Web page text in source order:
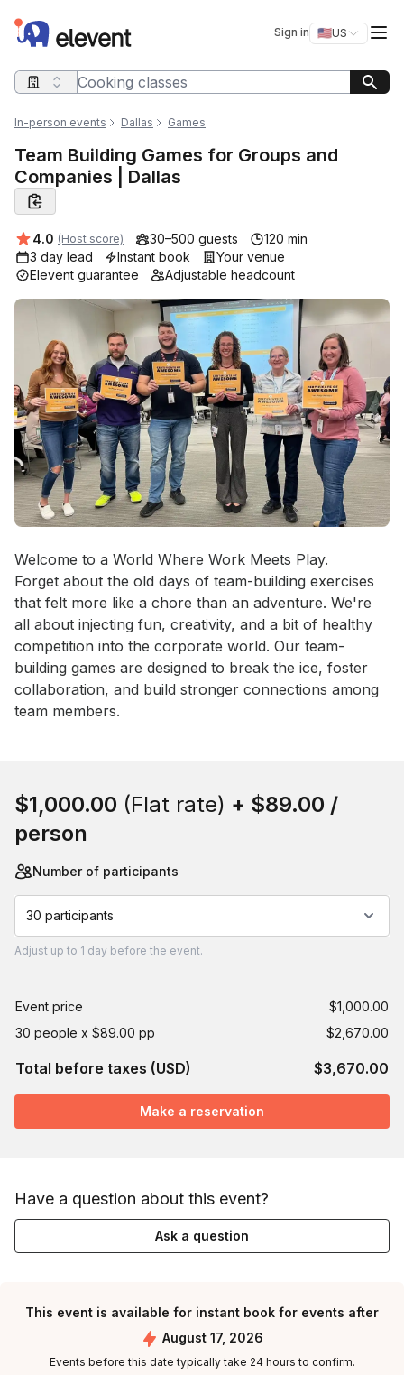
Elevent Sign in 🇺🇸US
Switch
Search query
In-person events Dallas Games
Team Building Games for Groups and
Companies | Dallas
Average rating:
4.0 (Host score) 30–500 guests
120 min
3 day lead
Instant book
Your venue
Elevent guarantee
Adjustable headcount
Event short description
Welcome to a World Where Work Meets Play.
Forget about the old days of team-building exercises
that felt more like a chore than an adventure. We're
all about injecting fun, creativity, and a bit of healthy
competition into the corporate world. Our team-
building games are designed to break the ice, foster
collaboration, and build stronger connections among
team members.
$1,000.00 (Flat rate) + $89.00 /
person
Number of participants
30 participants
Adjust up to 1 day before the event.
Event price
$1,000.00
30 people x $89.00 pp
$2,670.00
Total before taxes (USD) $3,670.00
Make a reservation
Have a question about this event?
Ask a question
This event is available for instant book for events after
August 17, 2026
Events before this date typically take 24 hours to confirm.